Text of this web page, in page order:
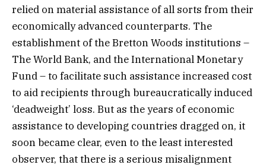
relied on material assistance of all sorts from their
economically advanced counterparts. The
establishment of the Bretton Woods institutions –
The World Bank, and the International Monetary
Fund – to facilitate such assistance increased cost
to aid recipients through bureaucratically induced
‘deadweight’ loss. But as the years of economic
assistance to developing countries dragged on, it
soon became clear, even to the least interested
observer, that there is a serious misalignment